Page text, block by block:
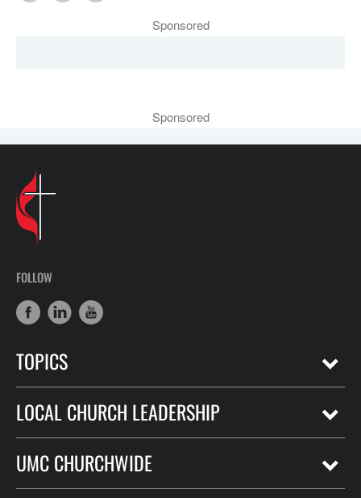
Sponsored
Sponsored
FOLLOW
TOPICS
LOCAL CHURCH LEADERSHIP
UMC CHURCHWIDE